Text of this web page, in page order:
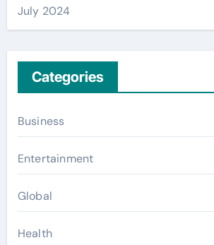
July 2024
Categories
Business
Entertainment
Global
Health